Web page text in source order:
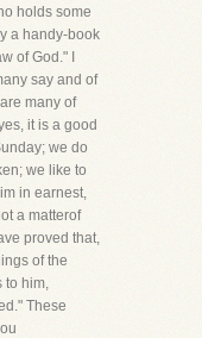
holds some
a handy-book
of God." I
say and of
many of
it is a good
we do
we like to
in earnest,
a matterof
proved that,
of the
to him,
These